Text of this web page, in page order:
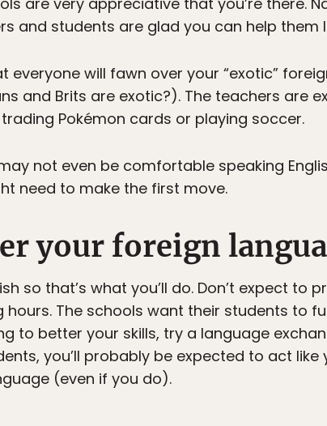
and students are glad you can help them
everyone will fawn over your “exotic”
and Brits are exotic?). The teachers are
Pokémon cards or playing soccer.
not even be comfortable speaking
need to make the first move.
your foreign
so that’s what you’ll do. Don’t expect to
hours. The schools want their students to
to better your skills, try a language
you’ll probably be expected to act like
(even if you do).